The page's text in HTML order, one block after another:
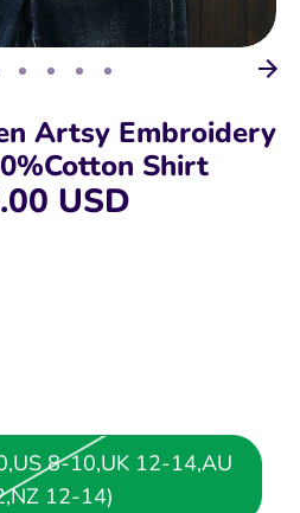
Artsy Embroidery
Shirt
USD
8-10,UK 12-14,AU
12-14)